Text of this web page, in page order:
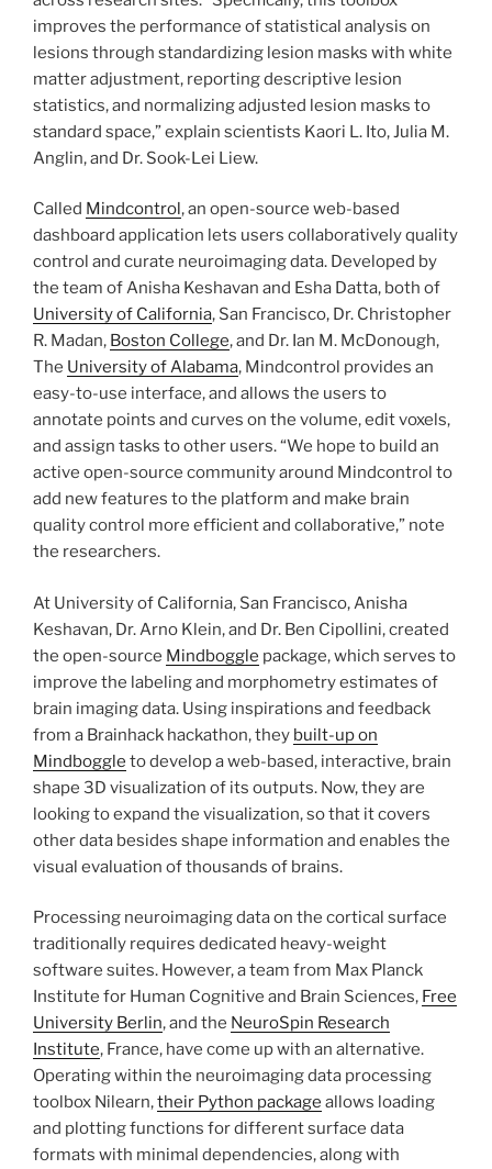
improves the performance of statistical analysis on
lesions through standardizing lesion masks with white
matter adjustment, reporting descriptive lesion
statistics, and normalizing adjusted lesion masks to
standard space,” explain scientists Kaori L. Ito, Julia M.
Anglin, and Dr. Sook-Lei Liew.
Called Mindcontrol , an open-source web-based
dashboard application lets users collaboratively quality
control and curate neuroimaging data. Developed by
the team of Anisha Keshavan and Esha Datta, both of
University of California, San Francisco, Dr. Christopher
R. Madan, Boston College, and Dr. Ian M. McDonough,
The University of Alabama, Mindcontrol provides an
easy-to-use interface, and allows the users to
annotate points and curves on the volume, edit voxels,
and assign tasks to other users. “We hope to build an
active open-source community around Mindcontrol to
add new features to the platform and make brain
quality control more efficient and collaborative,” note
the researchers.
At University of California, San Francisco, Anisha
Keshavan, Dr. Arno Klein, and Dr. Ben Cipollini, created
the open-source Mindboggle package, which serves to
improve the labeling and morphometry estimates of
brain imaging data. Using inspirations and feedback
from a Brainhack hackathon, they built-up on
Mindboggle to develop a web-based, interactive, brain
shape 3D visualization of its outputs. Now, they are
looking to expand the visualization, so that it covers
other data besides shape information and enables the
visual evaluation of thousands of brains.
Processing neuroimaging data on the cortical surface
traditionally requires dedicated heavy-weight
software suites. However, a team from Max Planck
Institute for Human Cognitive and Brain Sciences, Free
University Berlin, and the NeuroSpin Research
Institute, France, have come up with an alternative.
Operating within the neuroimaging data processing
toolbox Nilearn,their Python package allows loading
and plotting functions for different surface data
formats with minimal dependencies, along with